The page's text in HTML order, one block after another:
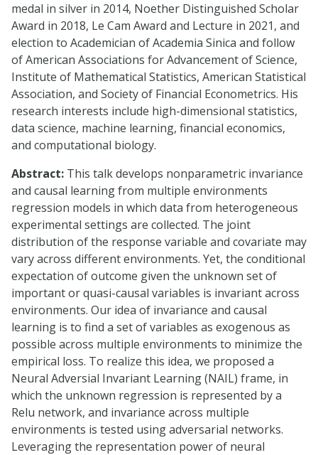
medal in silver in 2014, Noether Distinguished Scholar
Award in 2018, Le Cam Award and Lecture in 2021, and
election to Academician of Academia Sinica and follow
of American Associations for Advancement of Science,
Institute of Mathematical Statistics, American Statistical
Association, and Society of Financial Econometrics. His
research interests include high-dimensional statistics,
data science, machine learning, financial economics,
and computational biology.
Abstract: This talk develops nonparametric invariance
and causal learning from multiple environments
regression models in which data from heterogeneous
experimental settings are collected. The joint
distribution of the response variable and covariate may
vary across different environments. Yet, the conditional
expectation of outcome given the unknown set of
important or quasi-causal variables is invariant across
environments. Our idea of invariance and causal
learning is to find a set of variables as exogenous as
possible across multiple environments to minimize the
empirical loss. To realize this idea, we proposed a
Neural Adversial Invariant Learning (NAIL) frame, in
which the unknown regression is represented by a
Relu network, and invariance across multiple
environments is tested using adversarial networks.
Leveraging the representation power of neural